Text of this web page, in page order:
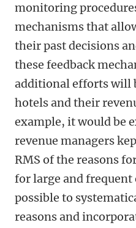
monitoring
mechanisms that
their past decisions
these feedback
additional efforts will
hotels and their
example, it would be
revenue managers
RMS of the reasons
for large and
possible to
reasons and